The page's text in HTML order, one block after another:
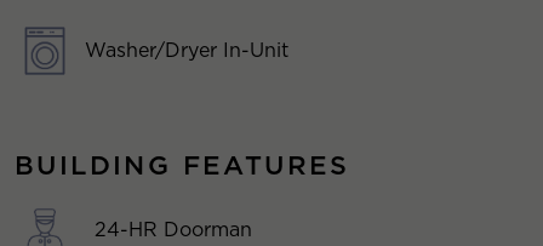
Washer/Dryer In-Unit
BUILDING FEATURES
24-HR Doorman